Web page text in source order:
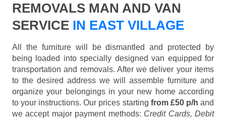
REMOVALS MAN AND VAN
SERVICE IN EAST VILLAGE
All the furniture will be dismantled and protected by
being loaded into specially designed van equipped for
transportation and removals. After we deliver your items
to the desired address we will assemble furniture and
organize your belongings in your new home according
to your instructions. Our prices starting from £50 p/h and
we accept major payment methods: Credit Cards, Debit